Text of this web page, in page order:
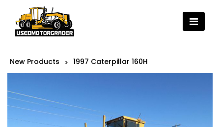
New Products > 1997 Caterpillar 160H